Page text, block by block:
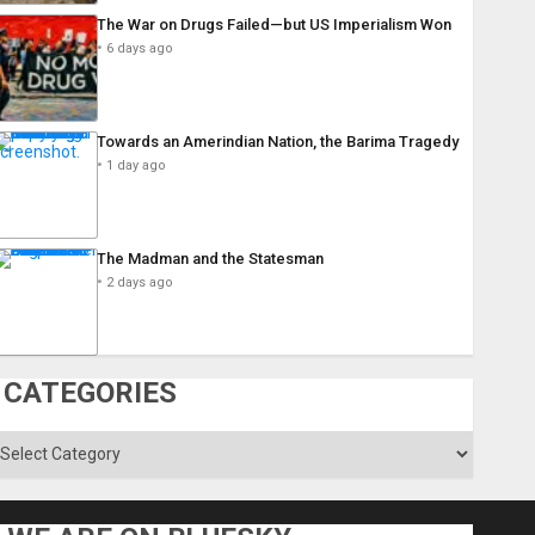
The War on Drugs Failed—but US Imperialism Won
6 days ago
Towards an Amerindian Nation, the Barima Tragedy
1 day ago
The Madman and the Statesman
2 days ago
CATEGORIES